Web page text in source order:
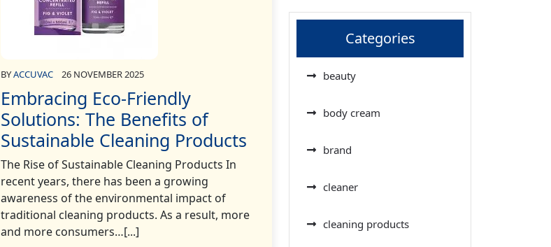
BYACCUVAC 26 NOVEMBER 2025
Embracing Eco-Friendly
Solutions: The Benefits of
Sustainable Cleaning Products
The Rise of Sustainable Cleaning Products In
recent years, there has been a growing
awareness of the environmental impact of
traditional cleaning products. As a result, more
and more consumers…[...]
Categories
beauty
body cream
brand
cleaner
cleaning products